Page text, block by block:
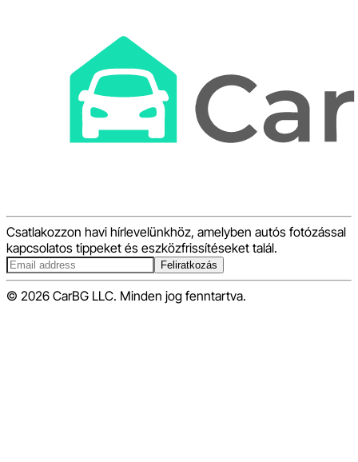
Csatlakozzon havi hírlevelünkhöz, amelyben autós fotózással
kapcsolatos tippeket és eszközfrissítéseket talál.
Feliratkozás
© 2026 CarBG LLC. Minden jog fenntartva.